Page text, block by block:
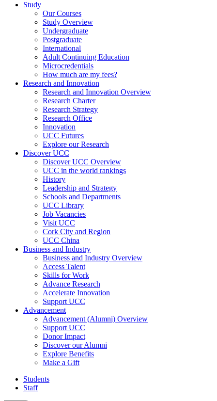
Study
Our Courses
Study Overview
Undergraduate
Postgraduate
International
Adult Continuing Education
Microcredentials
How much are my fees?
Research and Innovation
Research and Innovation Overview
Research Charter
Research Strategy
Research Office
Innovation
UCC Futures
Explore our Research
Discover UCC
Discover UCC Overview
UCC in the world rankings
History
Leadership and Strategy
Schools and Departments
UCC Library
Job Vacancies
Visit UCC
Cork City and Region
UCC China
Business and Industry
Business and Industry Overview
Access Talent
Skills for Work
Advance Research
Accelerate Innovation
Support UCC
Advancement
Advancement (Alumni) Overview
Support UCC
Donor Impact
Discover our Alumni
Explore Benefits
Make a Gift
Students
Staff